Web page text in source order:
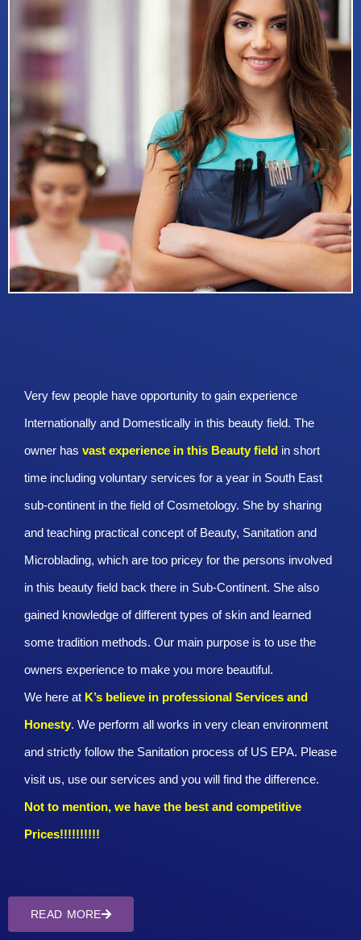
Very few people have opportunity to gain experience
Internationally and Domestically in this beauty field. The
owner has vast experience in this Beauty field in short
time including voluntary services for a year in South East
sub-continent in the field of Cosmetology. She by sharing
and teaching practical concept of Beauty, Sanitation and
Microblading, which are too pricey for the persons involved
in this beauty field back there in Sub-Continent. She also
gained knowledge of different types of skin and learned
some tradition methods. Our main purpose is to use the
owners experience to make you more beautiful.
We here at K’s believe in professional Services and
Honesty. We perform all works in very clean environment
and strictly follow the Sanitation process of US EPA. Please
visit us, use our services and you will find the difference.
Not to mention, we have the best and competitive
Prices!!!!!!!!!!
READ MORE